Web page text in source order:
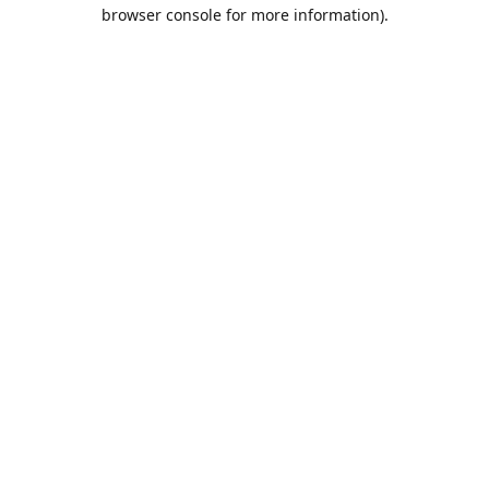
browser console for more information).